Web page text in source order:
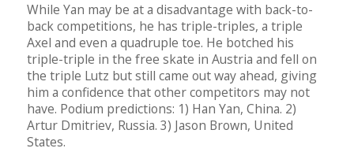
While Yan may be at a disadvantage with back-to-
back competitions, he has triple-triples, a triple
Axel and even a quadruple toe. He botched his
triple-triple in the free skate in Austria and fell on
the triple Lutz but still came out way ahead, giving
him a confidence that other competitors may not
have. Podium predictions: 1) Han Yan, China. 2)
Artur Dmitriev, Russia. 3) Jason Brown, United
States.